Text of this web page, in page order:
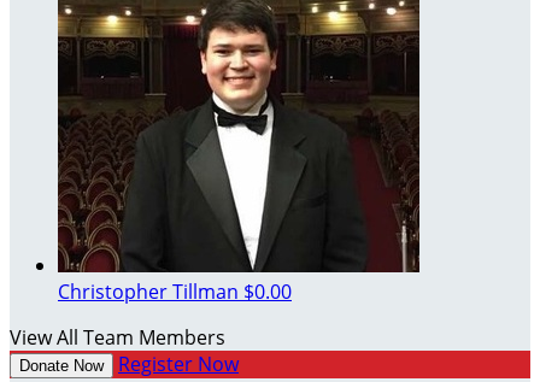
Christopher Tillman $0.00
View All Team Members
Donate Now Register Now